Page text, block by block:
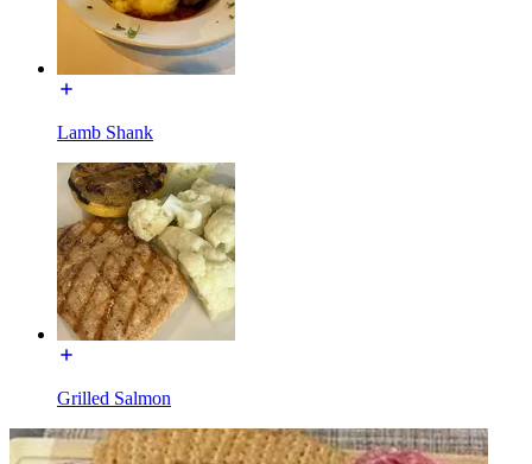
Lamb Shank
Grilled Salmon